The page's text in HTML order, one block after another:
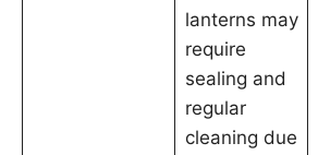
lanterns may
require
sealing and
regular
cleaning due